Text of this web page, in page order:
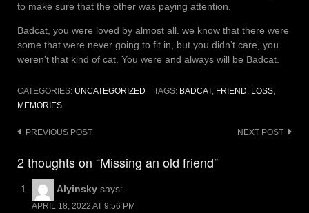
to make sure that the other was paying attention.
Badcat, you were loved by almost all. we know that there were
some that were never going to fit in, but you didn’t care, you
weren’t that kind of cat. You were and always will be Badcat.
CATEGORIES: UNCATEGORIZED TAGS: BADCAT, FRIEND, LOSS,
MEMORIES
Post
PREVIOUS POST NEXT POST
2 thoughts on “Missing an old friend”
Alyinsky says:
APRIL 18, 2022 AT 9:56 PM